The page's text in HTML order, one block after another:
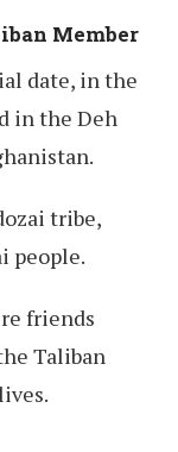
Member
date, in the
in the Deh
tribe,
people.
friends
Taliban